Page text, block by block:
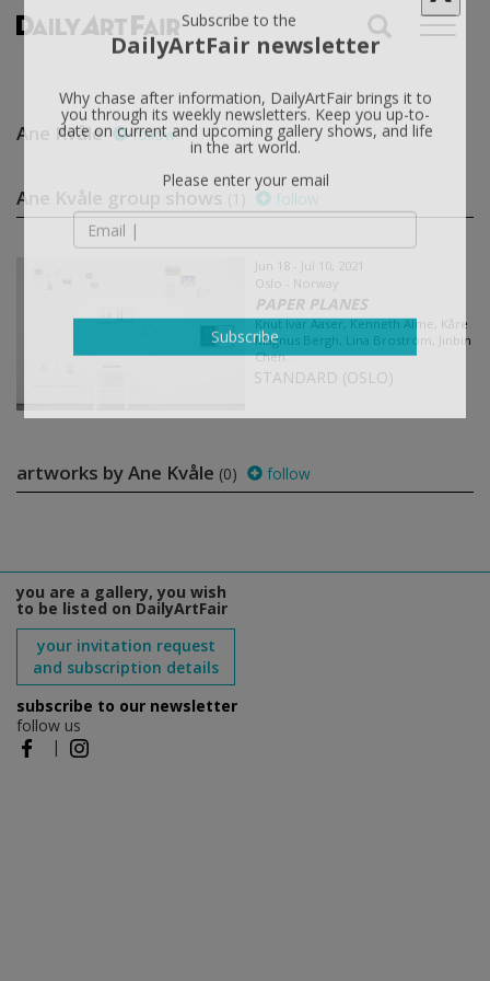
Ane Kvåle follow
Ane Kvåle group shows (1) follow
Jun 18 - Jul 10, 2021
Oslo - Norway
PAPER PLANES
Knut Ivar Aaser, Kenneth Alme, Kåre
Magnus Bergh, Lina Broström, Jinbin
Chen...
STANDARD (OSLO)
artworks by Ane Kvåle (0) follow
you are a gallery, you wish
to be listed on DailyArtFair
your invitation request
and subscription details
subscribe to our newsletter
follow us
|
X
Subscribe to the
Why chase after information, DailyArtFair brings it to
you through its weekly newsletters. Keep you up-to-
date on current and upcoming gallery shows, and life
in the art world.
Please enter your email
Subscribe